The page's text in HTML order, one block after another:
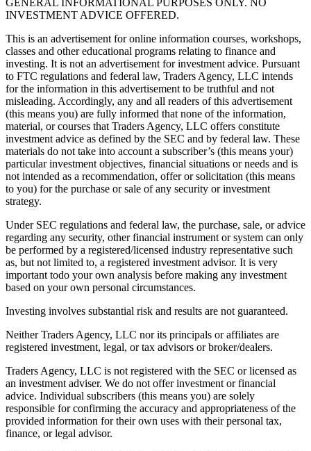
INVESTMENT ADVICE OFFERED.
This is an advertisement for online information courses, workshops,
classes and other educational programs relating to finance and
investing. It is not an advertisement for investment advice. Pursuant
to FTC regulations and federal law, Traders Agency, LLC intends
for the information in this advertisement to be truthful and not
misleading. Accordingly, any and all readers of this advertisement
(this means you) are fully informed that none of the information,
material, or courses that Traders Agency, LLC offers constitute
investment advice as defined by the SEC and by federal law. These
materials do not take into account a subscriber’s (this means your)
particular investment objectives, financial situations or needs and is
not intended as a recommendation, offer or solicitation (this means
to you) for the purchase or sale of any security or investment
strategy.
Under SEC regulations and federal law, the purchase, sale, or advice
regarding any security, other financial instrument or system can only
be performed by a registered/licensed industry representative such
as, but not limited to, a registered investment advisor. It is very
important todo your own analysis before making any investment
based on your own personal circumstances.
Investing involves substantial risk and results are not guaranteed.
Neither Traders Agency, LLC nor its principals or affiliates are
registered investment, legal, or tax advisors or broker/dealers.
Traders Agency, LLC is not registered with the SEC or licensed as
an investment adviser. We do not offer investment or financial
advice. Individual subscribers (this means you) are solely
responsible for confirming the accuracy and appropriateness of the
provided information for their own uses with their personal tax,
finance, or legal advisor.